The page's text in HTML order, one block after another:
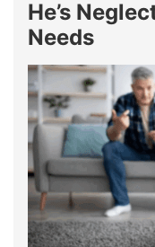
He’s
Needs